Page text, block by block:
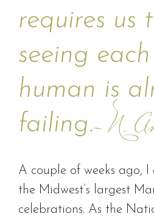
requires us
seeing
human is
failing.– N.
A couple of weeks ago,
the Midwest’s largest
celebrations. As the